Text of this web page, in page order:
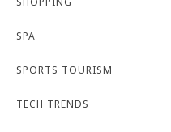
SPA
SPORTS TOURISM
TECH TRENDS